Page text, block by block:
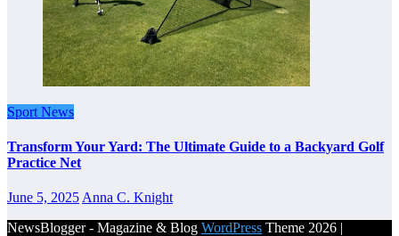
Sport News
Transform Your Yard: The Ultimate Guide to a Backyard Golf
Practice Net
June 5, 2025Anna C. Knight
NewsBlogger - Magazine & Blog WordPress Theme 2026 |